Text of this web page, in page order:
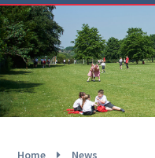
Home News